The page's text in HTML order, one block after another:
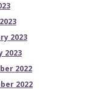
2023
2023
2022
2022